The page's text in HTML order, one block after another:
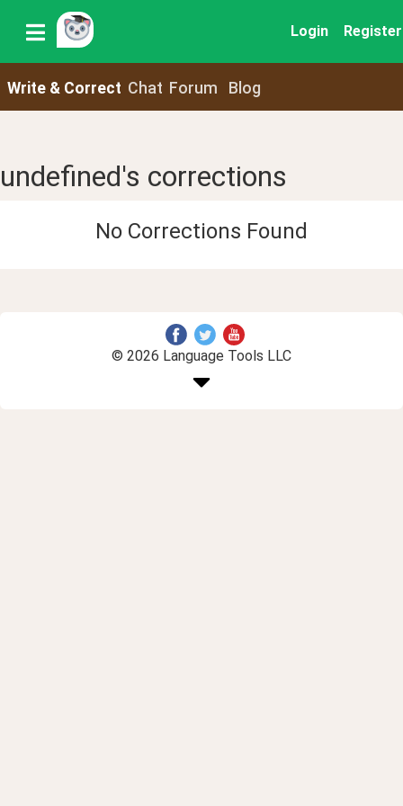
Login Register
Write & Correct Chat Forum Blog
undefined's corrections
No Corrections Found
© 2026 Language Tools LLC